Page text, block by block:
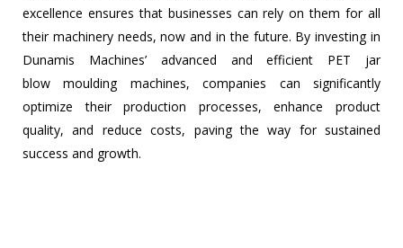
excellence ensures that businesses can rely on them for all
their machinery needs, now and in the future. By investing in
Dunamis Machines’ advanced and efficient PET jar
blow
moulding machines, companies can significantly
optimize their production processes, enhance product
quality, and reduce costs, paving the way for sustained
success and growth.